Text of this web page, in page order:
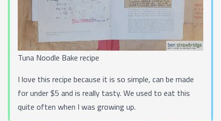
Tuna Noodle Bake recipe
I love this recipe because it is so simple, can be made
for under $5 and is really tasty. We used to eat this
quite often when I was growing up.